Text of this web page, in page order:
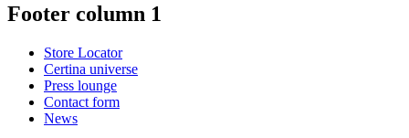
Footer column 1
Store Locator
Certina universe
Press lounge
Contact form
News